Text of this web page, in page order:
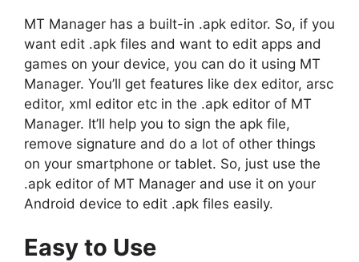
MT Manager has a built-in .apk editor. So, if you
want edit .apk files and want to edit apps and
games on your device, you can do it using MT
Manager. You’ll get features like dex editor, arsc
editor, xml editor etc in the .apk editor of MT
Manager. It’ll help you to sign the apk file,
remove signature and do a lot of other things
on your smartphone or tablet. So, just use the
.apk editor of MT Manager and use it on your
Android device to edit .apk files easily.
Easy to Use